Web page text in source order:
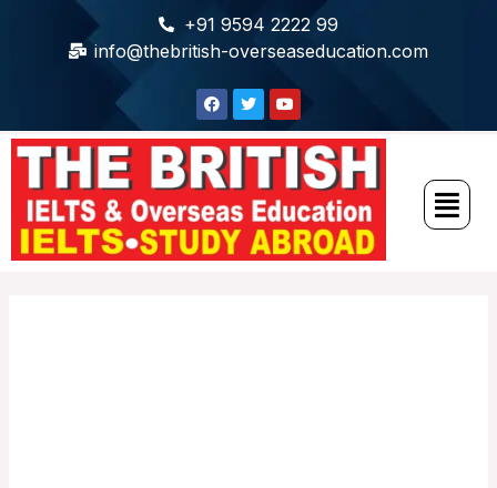
+91 9594 2222 99
info@thebritish-overseaseducation.com